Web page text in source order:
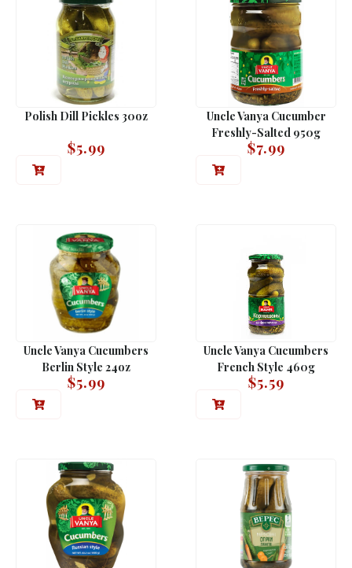
Polish Dill Pickles 30oz
$5.99
Uncle Vanya Cucumber
Freshly-Salted 950g
$7.99
Uncle Vanya Cucumbers
Berlin Style 24oz
$5.99
Uncle Vanya Cucumbers
French Style 460g
$5.59